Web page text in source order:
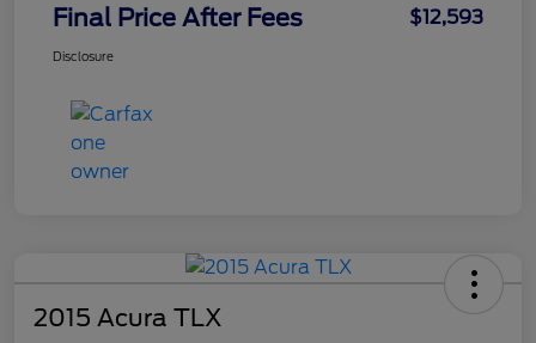
Final Price After Fees $12,593
Disclosure
2015 Acura TLX